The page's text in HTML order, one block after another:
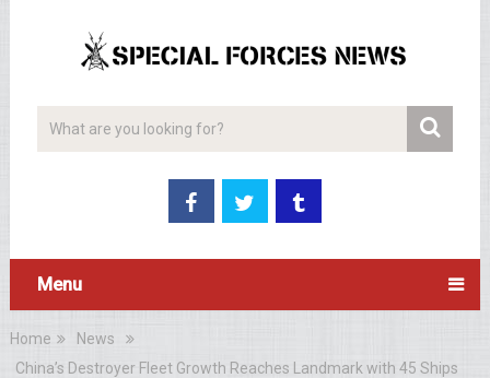
Menu
Home
News
China’s Destroyer Fleet Growth Reaches Landmark with 45 Ships